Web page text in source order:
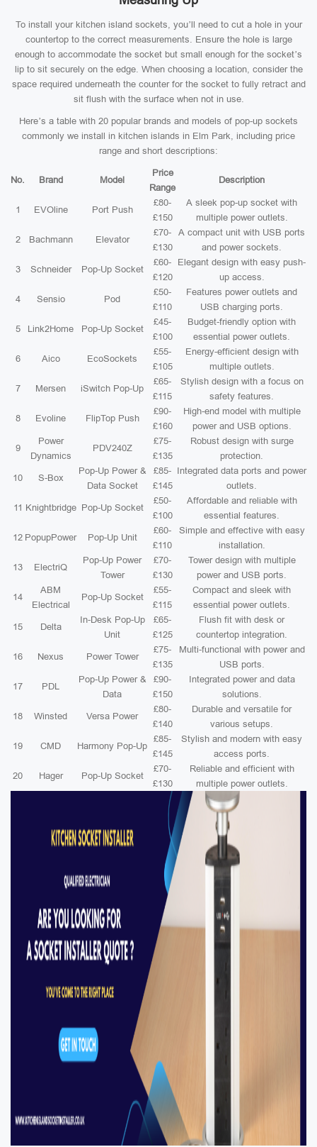
To install your kitchen island sockets, you’ll need to cut a hole in your
countertop to the correct measurements. Ensure the hole is large
enough to accommodate the socket but small enough for the socket’s
lip to sit securely on the edge. When choosing a location, consider the
space required underneath the counter for the socket to fully retract and
sit flush with the surface when not in use.
Here’s a table with 20 popular brands and models of pop-up sockets
commonly we install in kitchen islands in Elm Park, including price
range and short descriptions:
No. Brand Model
Price
Range
Description
1 EVOline Port Push
£80-
£150
A sleek pop-up socket with
multiple power outlets.
2 Bachmann Elevator
£70-
£130
A compact unit with USB ports
and power sockets.
3 Schneider Pop-Up Socket
£60-
£120
Elegant design with easy push-
up access.
4 Sensio Pod
£50-
£110
Features power outlets and
USB charging ports.
5 Link2Home Pop-Up Socket
£45-
£100
Budget-friendly option with
essential power outlets.
6 Aico EcoSockets
£55-
£105
Energy-efficient design with
multiple outlets.
7 Mersen iSwitch Pop-Up
£65-
£115
Stylish design with a focus on
safety features.
8 Evoline FlipTop Push
£90-
£160
High-end model with multiple
power and USB options.
9
Power
Dynamics
PDV240Z
£75-
£135
Robust design with surge
protection.
10 S-Box
Pop-Up Power &
Data Socket
£85-
£145
Integrated data ports and power
outlets.
11 Knightbridge Pop-Up Socket
£50-
£100
Affordable and reliable with
essential features.
12 PopupPower Pop-Up Unit
£60-
£110
Simple and effective with easy
installation.
13 ElectriQ
Pop-Up Power
Tower
£70-
£130
Tower design with multiple
power and USB ports.
14
ABM
Electrical
Pop-Up Socket
£55-
£115
Compact and sleek with
essential power outlets.
15 Delta
In-Desk Pop-Up
Unit
£65-
£125
Flush fit with desk or
countertop integration.
16 Nexus Power Tower
£75-
£135
Multi-functional with power and
USB ports.
17 PDL
Pop-Up Power &
Data
£90-
£150
Integrated power and data
solutions.
18 Winsted Versa Power
£80-
£140
Durable and versatile for
various setups.
19 CMD Harmony Pop-Up
£85-
£145
Stylish and modern with easy
access ports.
20 Hager Pop-Up Socket
£70-
£130
Reliable and efficient with
multiple power outlets.